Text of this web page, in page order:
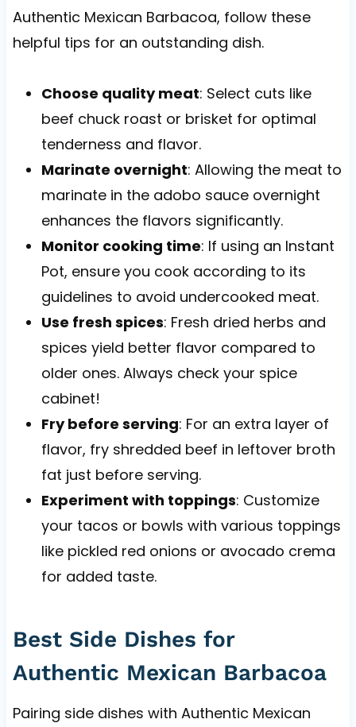
Authentic Mexican Barbacoa, follow these
helpful tips for an outstanding dish.
Choose quality meat: Select cuts like
beef chuck roast or brisket for optimal
tenderness and flavor.
Marinate overnight: Allowing the meat to
marinate in the adobo sauce overnight
enhances the flavors significantly.
Monitor cooking time: If using an Instant
Pot, ensure you cook according to its
guidelines to avoid undercooked meat.
Use fresh spices: Fresh dried herbs and
spices yield better flavor compared to
older ones. Always check your spice
cabinet!
Fry before serving: For an extra layer of
flavor, fry shredded beef in leftover broth
fat just before serving.
Experiment with toppings: Customize
your tacos or bowls with various toppings
like pickled red onions or avocado crema
for added taste.
Best Side Dishes for
Authentic Mexican Barbacoa
Pairing side dishes with Authentic Mexican